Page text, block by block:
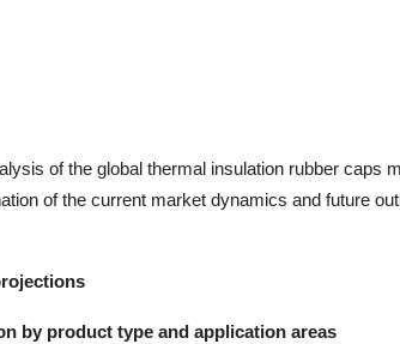
of the global thermal insulation rubber caps
of the current market dynamics and future
by product type and application areas